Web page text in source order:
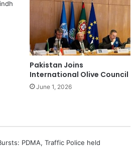
Pakistan Joins
International Olive Council
June 1, 2026
PDMA, Traffic Police held